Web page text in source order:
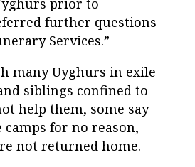
further questions
Services.”
many Uyghurs in exile
siblings confined to
help them, some say
for no reason,
not returned home.